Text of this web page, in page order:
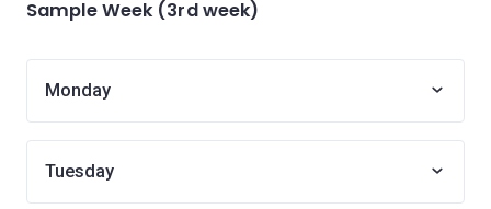
Sample Week (3rd week)
Monday
Tuesday